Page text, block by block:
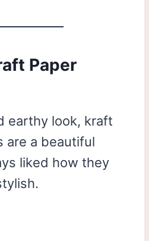
Paper
earthy look, kraft
are a beautiful
liked how they